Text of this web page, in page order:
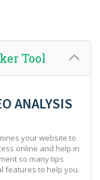
Tool
ANALYSIS
your website to
online and help in
so many tips
features to help you.